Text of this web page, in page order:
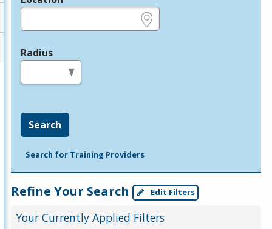
Radius
Search
Search for Training Providers
Refine Your Search Edit Filters
Your Currently Applied Filters